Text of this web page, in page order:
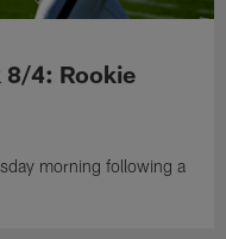
8/4: Rookie
morning following a